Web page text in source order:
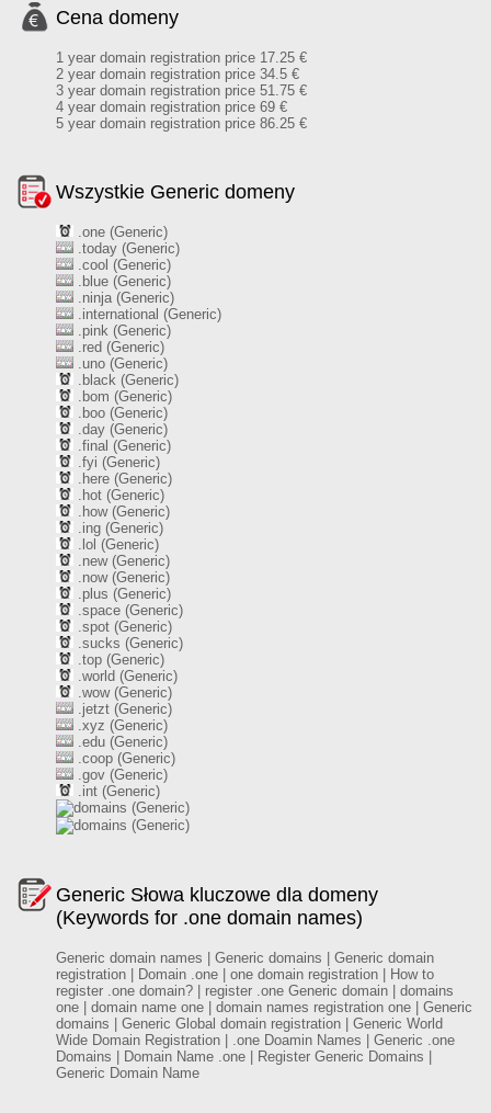
Cena domeny
1 year domain registration price 17.25 €
2 year domain registration price 34.5 €
3 year domain registration price 51.75 €
4 year domain registration price 69 €
5 year domain registration price 86.25 €
Wszystkie Generic domeny
.one (Generic)
.today (Generic)
.cool (Generic)
.blue (Generic)
.ninja (Generic)
.international (Generic)
.pink (Generic)
.red (Generic)
.uno (Generic)
.black (Generic)
.bom (Generic)
.boo (Generic)
.day (Generic)
.final (Generic)
.fyi (Generic)
.here (Generic)
.hot (Generic)
.how (Generic)
.ing (Generic)
.lol (Generic)
.new (Generic)
.now (Generic)
.plus (Generic)
.space (Generic)
.spot (Generic)
.sucks (Generic)
.top (Generic)
.world (Generic)
.wow (Generic)
.jetzt (Generic)
.xyz (Generic)
.edu (Generic)
.coop (Generic)
.gov (Generic)
.int (Generic)
(Generic)
(Generic)
Generic Słowa kluczowe dla domeny
(Keywords for .one domain names)
Generic domain names | Generic domains | Generic domain
registration | Domain .one | one domain registration | How to
register .one domain? | register .one Generic domain | domains
one | domain name one | domain names registration one | Generic
domains | Generic Global domain registration | Generic World
Wide Domain Registration | .one Doamin Names | Generic .one
Domains | Domain Name .one | Register Generic Domains |
Generic Domain Name